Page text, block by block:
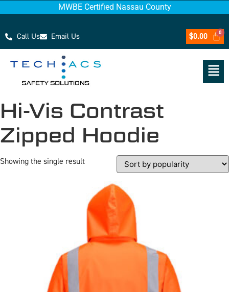
MWBE Certified Nassau County
Call Us Email Us $0.00
Hi-Vis Contrast
Zipped Hoodie
Showing the single result